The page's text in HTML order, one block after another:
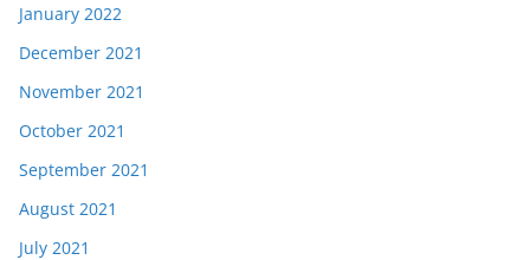
January 2022
December 2021
November 2021
October 2021
September 2021
August 2021
July 2021